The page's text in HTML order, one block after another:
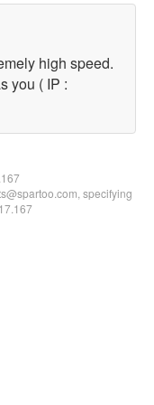
high speed.
you ( IP :
specifying